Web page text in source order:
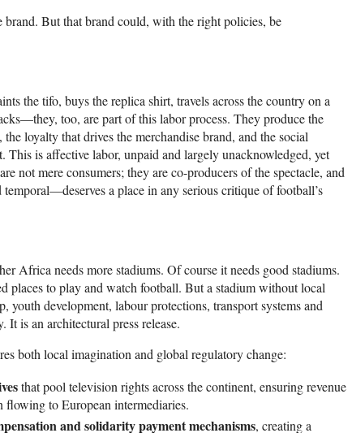
brand. But that brand could, with the right policies, be
the tifo, buys the replica shirt, travels across the country on a
too, are part of this labor process. They produce the
loyalty that drives the merchandise brand, and the social
This is affective labor, unpaid and largely unacknowledged, yet
not mere consumers; they are co-producers of the spectacle, and
a place in any serious critique of football’s
Africa needs more stadiums. Of course it needs good stadiums.
places to play and watch football. But a stadium without local
youth development, labour protections, transport systems and
is an architectural press release.
both local imagination and global regulatory change:
that pool television rights across the continent, ensuring revenue
flowing to European intermediaries.
and solidarity payment mechanisms, creating a